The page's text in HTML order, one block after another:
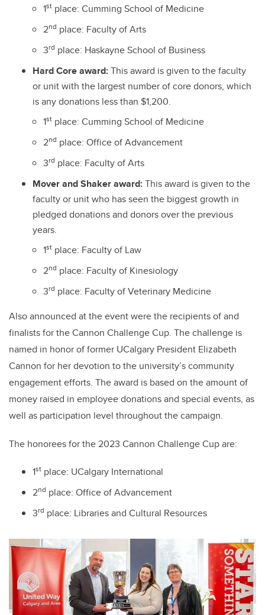
1st place: Cumming School of Medicine
2nd place: Faculty of Arts
3rd place: Haskayne School of Business
Hard Core award:This award is given to the faculty
or unit with the largest number of core donors, which
is any donations less than $1,200.
1st place: Cumming School of Medicine
2nd place: Office of Advancement
3rd place: Faculty of Arts
Mover and Shaker award:This award is given to the
faculty or unit who has seen the biggest growth in
pledged donations and donors over the previous
years.
1st place: Faculty of Law
2nd place: Faculty of Kinesiology
3rd place: Faculty of Veterinary Medicine
Also announced at the event were the recipients of and
finalists for the Cannon Challenge Cup. The challenge is
named in honor of former UCalgary President Elizabeth
Cannon for her devotion to the university’s community
engagement efforts. The award is based on the amount of
money raised in employee donations and special events, as
well as participation level throughout the campaign.
The honoreesfor the 2023 Cannon Challenge Cup are:
1st place: UCalgary International
2nd place: Office of Advancement
3rd place: Libraries and Cultural Resources